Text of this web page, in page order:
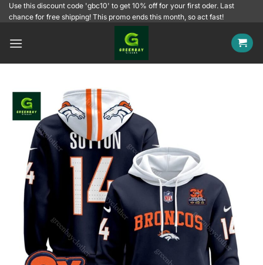
SkipUse this discount code 'gbc10' to get 10% off for your first oder. Last
chance for free shipping! This promo ends this month, so act fast!